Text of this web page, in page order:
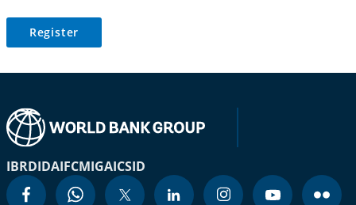
Register
IBRDIDAIFCMIGAICSID